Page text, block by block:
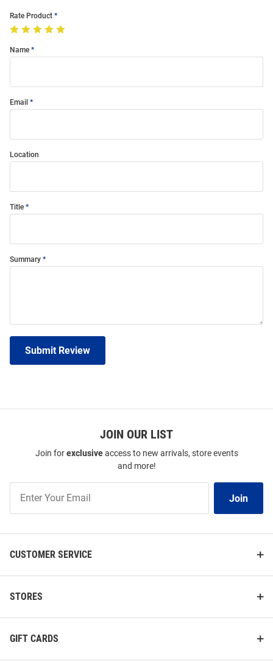
Rate Product
Name
Email
Location
Title
Summary
Submit Review
JOIN OUR LIST
Join forexclusiveaccess to new arrivals, store events
and more!
Our
Join
CUSTOMER SERVICE
STORES
GIFT CARDS